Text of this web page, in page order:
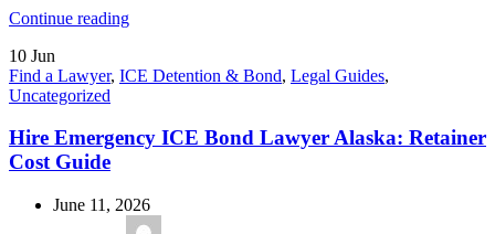
Continue reading
10 Jun
Find a Lawyer, ICE Detention & Bond, Legal Guides,
Uncategorized
Hire Emergency ICE Bond Lawyer Alaska: Retainer
Cost Guide
June 11, 2026